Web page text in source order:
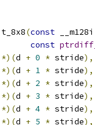
(const
const
*)(d + 0 * stride),
*)(d + 1 * stride),
*)(d + 2 * stride),
*)(d + 3 * stride),
*)(d + 4 * stride),
*)(d + 5 * stride),